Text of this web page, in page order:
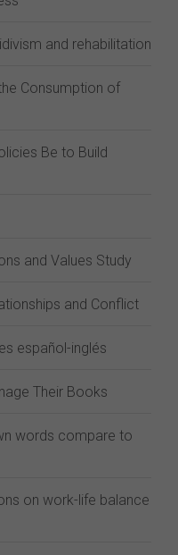
and rehabilitation
Consumption of
Be to Build
and Values Study
and Conflict
español-inglés
Their Books
words compare to
on work-life balance